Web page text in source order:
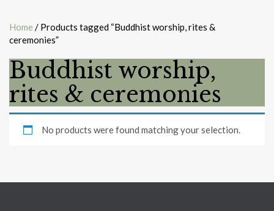
Home / Products tagged “Buddhist worship, rites &
ceremonies”
Buddhist worship,
rites & ceremonies
No products were found matching your selection.